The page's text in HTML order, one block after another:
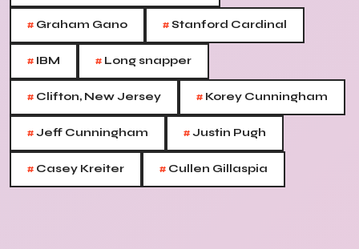
# Graham Gano #Stanford Cardinal
# IBM # Long snapper
# Clifton, New Jersey # Korey Cunningham
#Jeff Cunningham #Justin Pugh
# Casey Kreiter # Cullen Gillaspia